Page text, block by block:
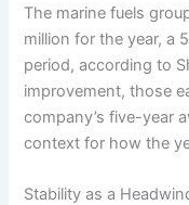
The marine fuels
million for the year, a
period, according to
improvement, those
company’s five-year
context for how the
Stability as a